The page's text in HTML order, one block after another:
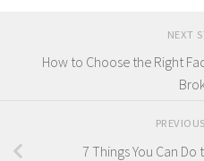
NEXT
How to Choose the Right
7 Things You Can Do